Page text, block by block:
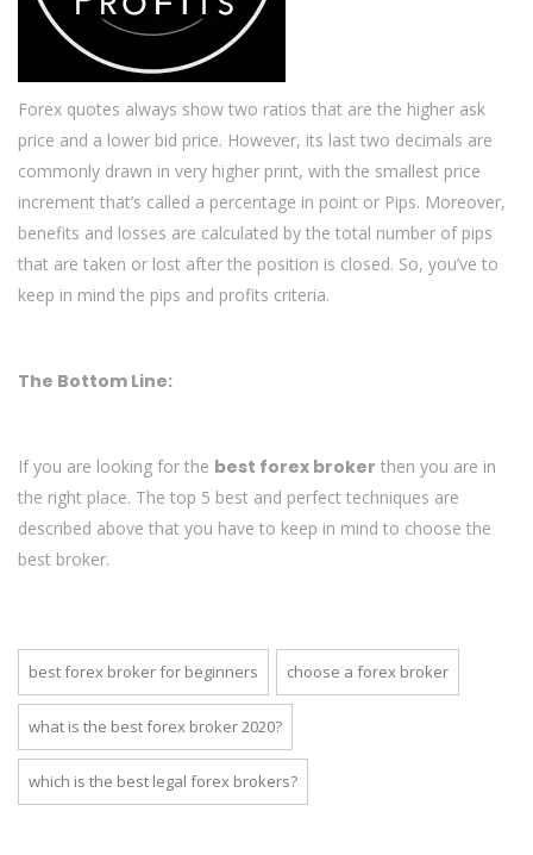
Forex quotes always show two ratios that are the higher ask
price and a lower bid price. However, its last two decimals are
commonly drawn in very higher print, with the smallest price
increment that’s called a percentage in point or Pips. Moreover,
benefits and losses are calculated by the total number of pips
that are taken or lost after the position is closed. So, you’ve to
keep in mind the pips and profits criteria.
The Bottom Line:
If you are looking for the best forex broker then you are in
the right place. The top 5 best and perfect techniques are
described above that you have to keep in mind to choose the
best broker.
best forex broker for beginners choose a forex broker
what is the best forex broker 2020?
which is the best legal forex brokers?